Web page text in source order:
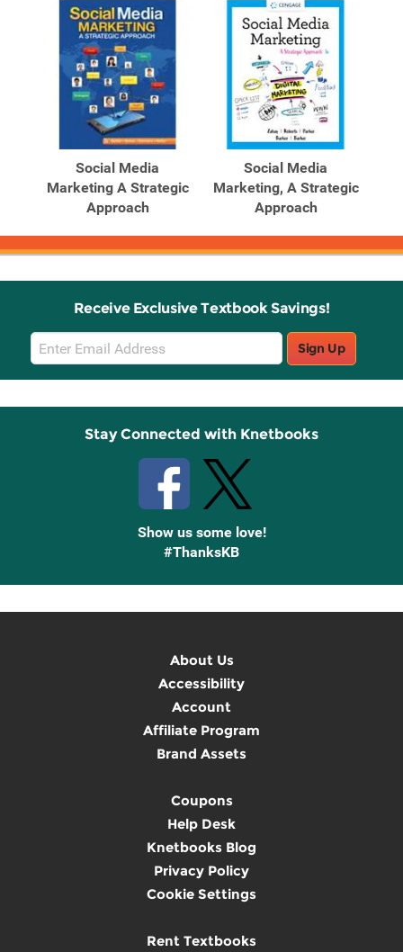
Social Media
Marketing A Strategic
Approach
Social Media
Marketing, A Strategic
Approach
Receive Exclusive Textbook Savings!
Email
Sign
Up
Sign Up
Stay Connected with Knetbooks
Show us some love!
#ThanksKB
About Us
Accessibility
Account
Affiliate Program
Brand Assets
Coupons
Help Desk
Knetbooks Blog
Privacy Policy
Cookie Settings
Rent Textbooks